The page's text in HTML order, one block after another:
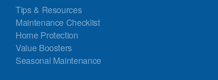
Tips & Resources
Maintenance Checklist
Home Protection
Value Boosters
Seasonal Maintenance